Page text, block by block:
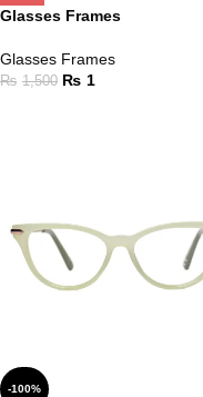
Glasses Frames
Glasses Frames
₨ 1,500 ₨ 1
-100%